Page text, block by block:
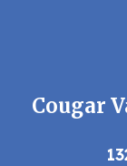
Cougar